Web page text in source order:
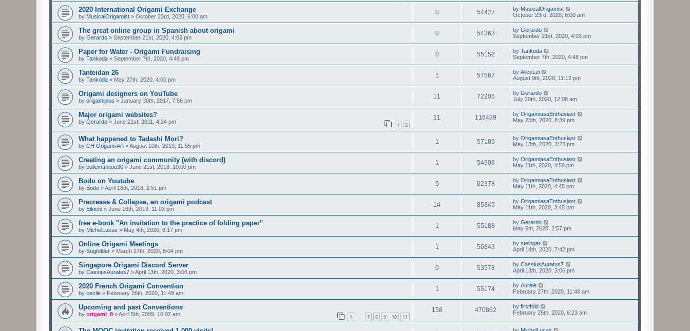
2020 International Origami Exchange
by MusicalOrigamist » October 23rd, 2020, 6:00 am
0 54427 by MusicalOrigamist
October 23rd, 2020, 6:00 am
The great online group in Spanish about origami
by Gerardo » September 21st, 2020, 4:03 pm
0 54363 by Gerardo
September 21st, 2020, 4:03 pm
Paper for Water - Origami Fundraising
by Tankoda » September 7th, 2020, 4:48 pm
0 55152 by Tankoda
September 7th, 2020, 4:48 pm
Tanteidan 26
by Tankoda » May 27th, 2020, 4:00 pm
1 57567 by AliceLei
August 9th, 2020, 11:12 pm
Origami designers on YouTube
by origamiplus » January 30th, 2017, 7:56 pm
11 72205 by Gerardo
July 20th, 2020, 12:08 am
Major origami websites?
by Gerardo » June 21st, 2011, 4:24 pm 1 2
21 116439 by OrigamiasaEnthusiast
May 25th, 2020, 8:39 pm
What happened to Tadashi Mori?
by CH Origami Art »August 10th, 2019, 11:55 pm
1 57185 by OrigamiasaEnthusiast
May 13th, 2020, 3:23 pm
Creating an origami community (with discord)
by bullemanitou30 » June 21st, 2018, 10:00 pm
1 54906 by OrigamiasaEnthusiast
May 11th, 2020, 4:59 pm
Bodo on Youtube
by Bodo »April 18th, 2018, 2:51 pm
5 62378 by OrigamiasaEnthusiast
May 11th, 2020, 4:45 pm
Precrease & Collapse, an origami podcast
by Eikichi » June 16th, 2019, 11:03 pm
14 85345 by OrigamiasaEnthusiast
May 11th, 2020, 3:45 pm
free e-book "An invitation to the practice of folding paper"
by MichelLucas » May 4th, 2020, 9:17 pm
1 55188 by Gerardo
May 6th, 2020, 2:57 pm
Online Origami Meetings
by Bugfolder » March 27th, 2020, 8:04 pm
1 56843 by steingar
April 14th, 2020, 7:42 pm
Singapore Origami Discord Server
by CassiusAuratus7 »April 13th, 2020, 3:06 pm
0 53578 by CassiusAuratus7
April 13th, 2020, 3:06 pm
2020 French Origami Convention
by cecile » February 26th, 2020, 11:49 am
1 55174 by Aurèle
February 27th, 2020, 11:48 am
Upcoming and past Conventions
by origami_8 »April 5th, 2009, 10:02 am 1 7 8 9 10 11
158 470862 by firstfold
February 25th, 2020, 6:23 am